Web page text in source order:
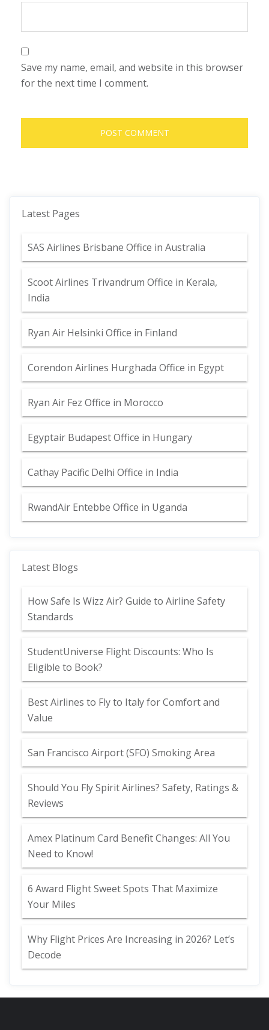
Save my name, email, and website in this browser
for the next time I comment.
Latest Pages
SAS Airlines Brisbane Office in Australia
Scoot Airlines Trivandrum Office in Kerala,
India
Ryan Air Helsinki Office in Finland
Corendon Airlines Hurghada Office in Egypt
Ryan Air Fez Office in Morocco
Egyptair Budapest Office in Hungary
Cathay Pacific Delhi Office in India
RwandAir Entebbe Office in Uganda
Latest Blogs
How Safe Is Wizz Air? Guide to Airline Safety
Standards
StudentUniverse Flight Discounts: Who Is
Eligible to Book?
Best Airlines to Fly to Italy for Comfort and
Value
San Francisco Airport (SFO) Smoking Area
Should You Fly Spirit Airlines? Safety, Ratings &
Reviews
Amex Platinum Card Benefit Changes: All You
Need to Know!
6 Award Flight Sweet Spots That Maximize
Your Miles
Why Flight Prices Are Increasing in 2026? Let’s
Decode